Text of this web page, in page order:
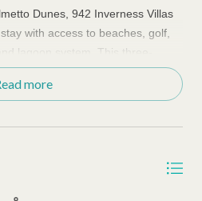
Dunes, 942 Inverness Villas
with access to beaches, golf,
lagoon system. This three-
space for families and small
of the island’s most
routines simple. A full kitchen
more